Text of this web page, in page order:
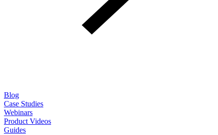
Blog
Case Studies
Webinars
Product Videos
Guides